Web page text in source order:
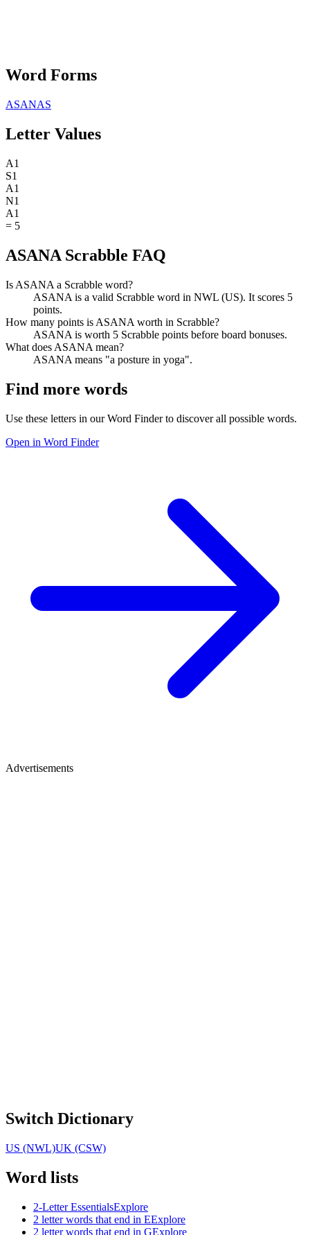
Word Forms
ASANAS
Letter Values
A1
S1
A1
N1
A1
= 5
ASANA Scrabble FAQ
Is ASANA a Scrabble word?
ASANA is a valid Scrabble word in NWL (US). It scores 5
points.
How many points is ASANA worth in Scrabble?
ASANA is worth 5 Scrabble points before board bonuses.
What does ASANA mean?
ASANA means "a posture in yoga".
Find more words
Use these letters in our Word Finder to discover all possible words.
Open in Word Finder
Advertisements
Switch Dictionary
US (NWL)UK (CSW)
Word lists
2-Letter EssentialsExplore
2 letter words that end in EExplore
2 letter words that end in GExplore